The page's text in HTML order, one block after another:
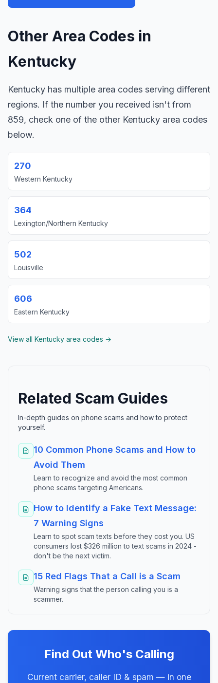
Other Area Codes in
Kentucky
Kentucky has multiple area codes serving different
regions. If the number you received isn't from
859, check one of the other Kentucky area codes
below.
270
Western Kentucky
364
Lexington/Northern Kentucky
502
Louisville
606
Eastern Kentucky
View all Kentucky area codes →
Related Scam Guides
In-depth guides on phone scams and how to protect
yourself.
10 Common Phone Scams and How to
Avoid Them
Learn to recognize and avoid the most common
phone scams targeting Americans.
How to Identify a Fake Text Message:
7 Warning Signs
Learn to spot scam texts before they cost you. US
consumers lost $326 million to text scams in 2024 -
don't be the next victim.
15 Red Flags That a Call is a Scam
Warning signs that the person calling you is a
scammer.
Find Out Who's Calling
Current carrier, caller ID & spam — in one